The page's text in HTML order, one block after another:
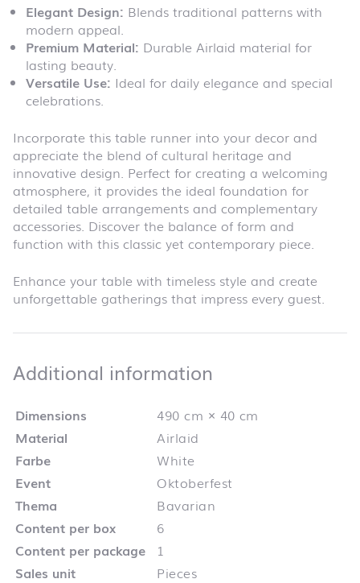
Elegant Design: Blends traditional patterns with
modern appeal.
Premium Material: Durable Airlaid material for
lasting beauty.
Versatile Use: Ideal for daily elegance and special
celebrations.
Incorporate this table runner into your decor and
appreciate the blend of cultural heritage and
innovative design. Perfect for creating a welcoming
atmosphere, it provides the ideal foundation for
detailed table arrangements and complementary
accessories. Discover the balance of form and
function with this classic yet contemporary piece.
Enhance your table with timeless style and create
unforgettable gatherings that impress every guest.
Additional information
Dimensions
490 cm × 40 cm
Material
Airlaid
Farbe
White
Event
Oktoberfest
Thema
Bavarian
Content per box
6
Content per package
1
Sales unit
Pieces